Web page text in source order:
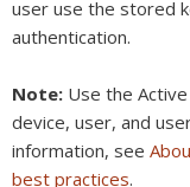
user use the stored
authentication.
Note: Use the
device, user, and
information, see
best practices.